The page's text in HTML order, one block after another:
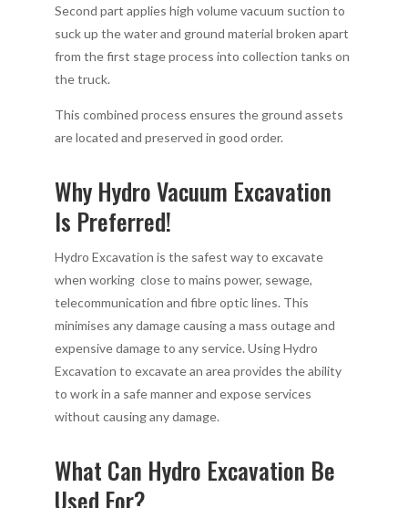
Second part applies high volume vacuum suction to
suck up the water and ground material broken apart
from the first stage process into collection tanks on
the truck.
This combined process ensures the ground assets
are located and preserved in good order.
Why Hydro Vacuum Excavation
Is Preferred!
Hydro Excavation is the safest way to excavate
when working close to mains power, sewage,
telecommunication and fibre optic lines. This
minimises any damage causing a mass outage and
expensive damage to any service. Using Hydro
Excavation to excavate an area provides the ability
to work in a safe manner and expose services
without causing any damage.
What Can Hydro Excavation Be
Used For?